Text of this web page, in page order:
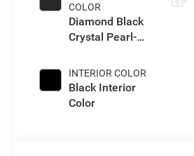
COLOR
Diamond Black
Crystal Pearl-
Paint
INTERIOR COLOR
Black Interior
Color